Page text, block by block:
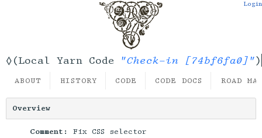
◊(Local Yarn Code "Check-in [74bf6fa0]")
Login
ABOUT HISTORY CODE CODE DOCS ROAD
Overview
Comment:
Fix CSS selector